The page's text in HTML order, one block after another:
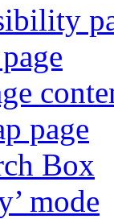
page
Box
mode